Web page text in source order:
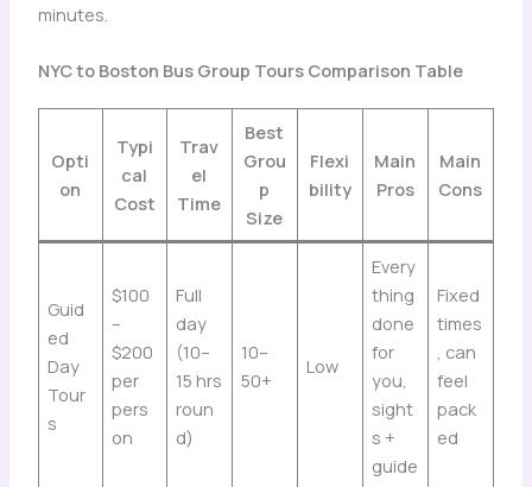
minutes.
NYC to Boston Bus Group Tours Comparison Table
Opti
on
Typi
cal
Cost
Trav
el
Time
Best
Grou
p
Size
Flexi
bility
Main
Pros
Main
Cons
Guid
ed
Day
Tour
s
$100
–
$200
per
pers
on
Full
day
(10–
15 hrs
roun
d)
10–
50+
Low
Every
thing
done
for
you,
sight
s +
guide
Fixed
times
, can
feel
pack
ed